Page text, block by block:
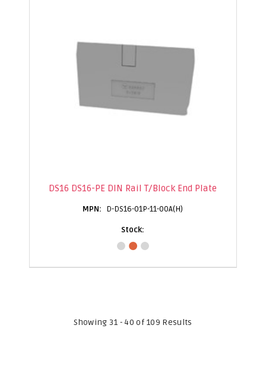
DS16 DS16-PE DIN Rail T/Block End Plate
D-DS16-01P-11-00A(H)
Showing 31 - 40 of 109 Results